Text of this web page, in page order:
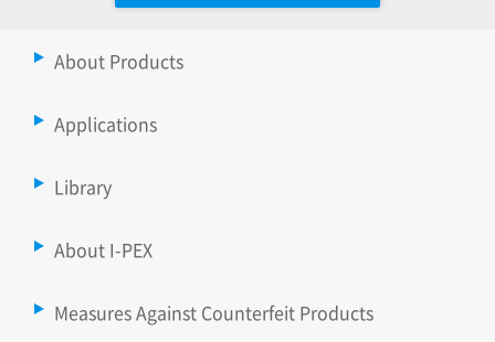
About Products
Applications
Library
About I-PEX
Measures Against Counterfeit Products